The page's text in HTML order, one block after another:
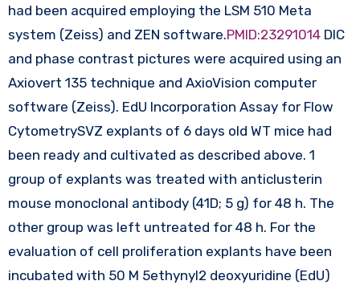
had been acquired employing the LSM 510 Meta
system (Zeiss) and ZEN software.PMID:23291014DIC
and phase contrast pictures were acquired using an
Axiovert 135 technique and AxioVision computer
software (Zeiss). EdU Incorporation Assay for Flow
CytometrySVZ explants of 6 days old WT mice had
been ready and cultivated as described above. 1
group of explants was treated with anticlusterin
mouse monoclonal antibody (41D; 5 g) for 48 h. The
other group was left untreated for 48 h. For the
evaluation of cell proliferation explants have been
incubated with 50 M 5ethynyl2 deoxyuridine (EdU)